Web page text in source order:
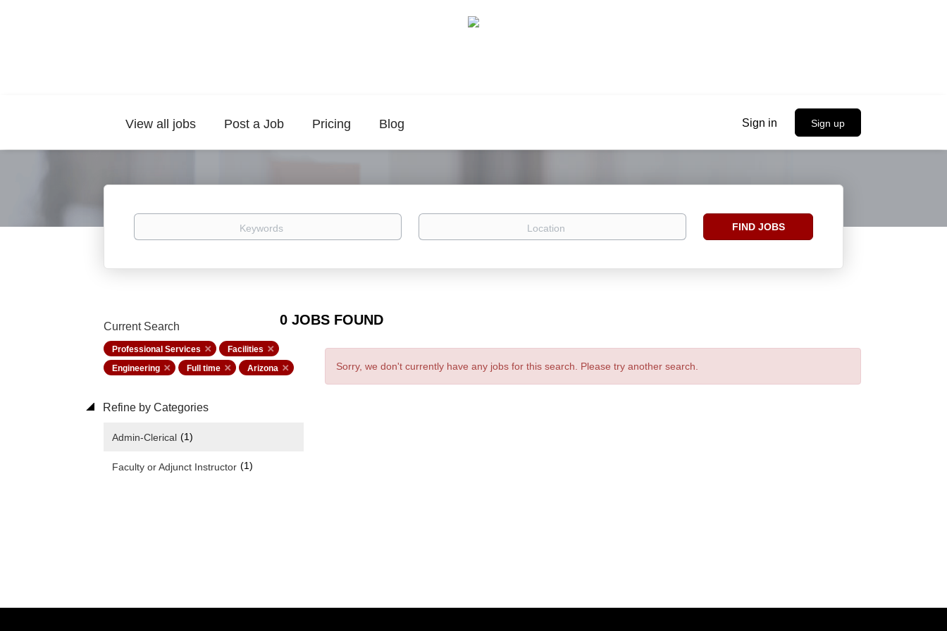
Sign in Sign up
View all jobs Post a Job Pricing Blog
Keywords Location
Find
FIND JOBS
0 JOBS FOUND
Current Search
Professional Services
Facilities
Engineering
Full time Arizona
Refine by Categories
Admin-Clerical (1)
Faculty or Adjunct Instructor (1)
Sorry, we don't currently have any jobs for this search. Please try another search.